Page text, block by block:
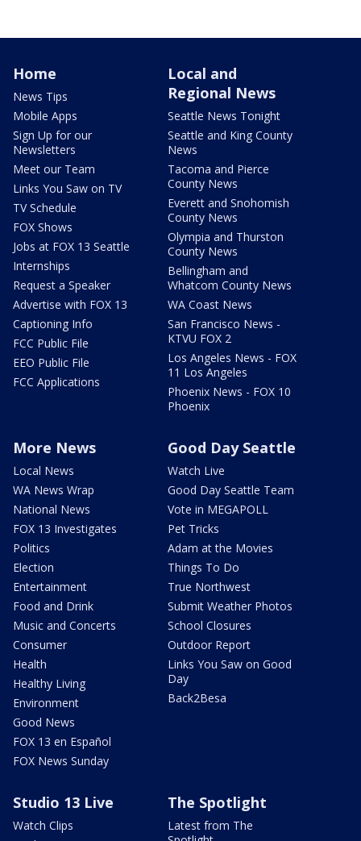
Home
News Tips
Mobile Apps
Sign Up for our
Newsletters
Meet our Team
Links You Saw on TV
TV Schedule
FOX Shows
Jobs at FOX 13 Seattle
Internships
Request a Speaker
Advertise with FOX 13
Captioning Info
FCC Public File
EEO Public File
FCC Applications
Local and
Regional News
Seattle News Tonight
Seattle and King County
News
Tacoma and Pierce
County News
Everett and Snohomish
County News
Olympia and Thurston
County News
Bellingham and
Whatcom County News
WA Coast News
San Francisco News -
KTVU FOX 2
Los Angeles News - FOX
11 Los Angeles
Phoenix News - FOX 10
Phoenix
More News
Local News
WA News Wrap
National News
FOX 13 Investigates
Politics
Election
Entertainment
Food and Drink
Music and Concerts
Consumer
Health
Healthy Living
Environment
Good News
FOX 13 en Español
FOX News Sunday
Good Day Seattle
Watch Live
Good Day Seattle Team
Vote in MEGAPOLL
Pet Tricks
Adam at the Movies
Things To Do
True Northwest
Submit Weather Photos
School Closures
Outdoor Report
Links You Saw on Good
Day
Back2Besa
Studio 13 Live
Watch Clips
The Spotlight
Latest from The